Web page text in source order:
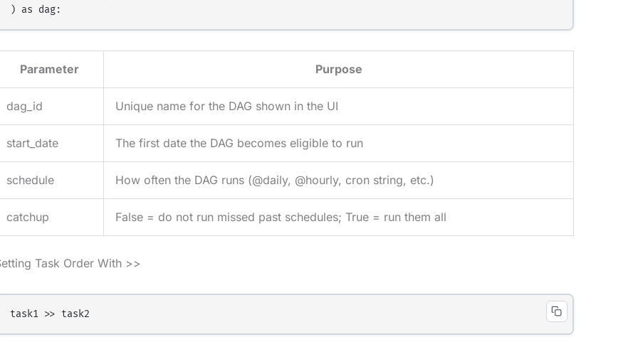
Parameter Purpose
dag_id Unique name for the DAG shown in the UI
start_date The first date the DAG becomes eligible to run
schedule How often the DAG runs (@daily, @hourly, cron string, etc.)
catchup False = do not run missed past schedules; True = run them all
Task Order With >>